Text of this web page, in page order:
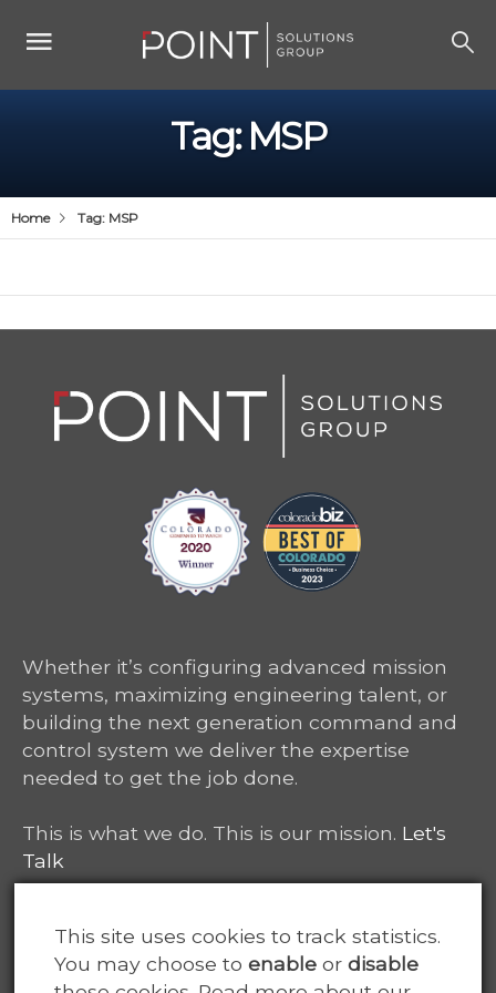
Tag:MSP
Home Tag: MSP
Whether it’s configuring advanced mission
systems, maximizing engineering talent, or
building the next generation command and
control system we deliver the expertise
needed to get the job done.
This is what we do. This is our mission. Let's
Talk
6465 South Greenwood Plaza, Suite 400
Centennial, CO 80111
This site uses cookies to track statistics.
You may choose to enableor disable